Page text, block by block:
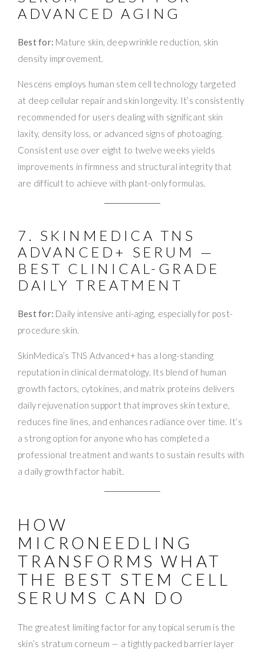
ADVANCED AGING
Best for: Mature skin, deep wrinkle reduction, skin
density improvement.
Nescens employs human stem cell technology targeted
at deep cellular repair and skin longevity. It’s consistently
recommended for users dealing with significant skin
laxity, density loss, or advanced signs of photoaging.
Consistent use over eight to twelve weeks yields
improvements in firmness and structural integrity that
are difficult to achieve with plant-only formulas.
7. SKINMEDICA TNS
ADVANCED+ SERUM —
BEST CLINICAL-GRADE
DAILY TREATMENT
Best for: Daily intensive anti-aging, especially for post-
procedure skin.
SkinMedica’s TNS Advanced+ has a long-standing
reputation in clinical dermatology. Its blend of human
growth factors, cytokines, and matrix proteins delivers
daily rejuvenation support that improves skin texture,
reduces fine lines, and enhances radiance over time. It’s
a strong option for anyone who has completed a
professional treatment and wants to sustain results with
a daily growth factor habit.
HOW
MICRONEEDLING
TRANSFORMS WHAT
THE BEST STEM CELL
SERUMS CAN DO
The greatest limiting factor for any topical serum is the
skin’s stratum corneum — a tightly packed barrier layer